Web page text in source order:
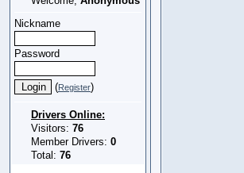
Nickname
Password
(Register)
Drivers Online:
Visitors: 76
Member Drivers: 0
Total: 76